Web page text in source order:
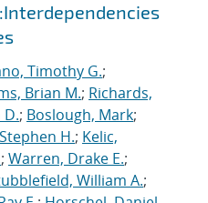
Timothy G.;
Brian M.; Richards,
D.; Boslough, Mark;
H.; Kelic,
; Warren, Drake E.;
William A.;